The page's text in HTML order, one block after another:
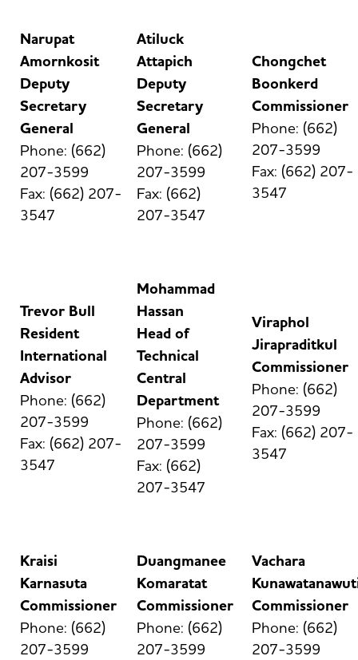
Narupat
Amornkosit
Deputy
Secretary
General
Phone: (662)
207-3599
Fax: (662) 207-
3547
Atiluck
Attapich
Deputy
Secretary
General
Phone: (662)
207-3599
Fax: (662)
207-3547
Chongchet
Boonkerd
Commissioner
Phone: (662)
207-3599
Fax: (662) 207-
3547
Trevor Bull
Resident
International
Advisor
Phone: (662)
207-3599
Fax: (662) 207-
3547
Mohammad
Hassan
Head of
Technical
Central
Department
Phone: (662)
207-3599
Fax: (662)
207-3547
Viraphol
Jirapraditkul
Commissioner
Phone: (662)
207-3599
Fax: (662) 207-
3547
Kraisi
Karnasuta
Commissioner
Phone: (662)
207-3599
Duangmanee
Komaratat
Commissioner
Phone: (662)
207-3599
Vachara
Commissioner
Phone: (662)
207-3599